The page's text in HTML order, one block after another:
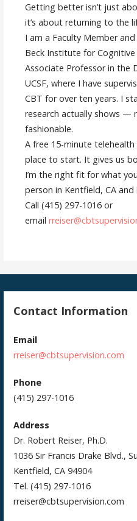
Getting better isn’t just
it’s about returning to the
I am a Faculty Member
Beck Institute for
Associate Professor in the
UCSF, where I have
CBT for over ten years. I
research actually shows —
fashionable.
A free 15-minute
place to start. It gives us
I’m the right fit for what
person in Kentfield, CA
Call (415) 297-1016 or
email
Contact Information
Email
rreiser@cbtsupervision.com
Phone
(415) 297-1016
Address
Dr. Robert Reiser, Ph.D.
1036 Sir Francis Drake Blvd.,
Kentfield, CA 94904
Tel. (415) 297-1016
rreiser@cbtsupervision.com